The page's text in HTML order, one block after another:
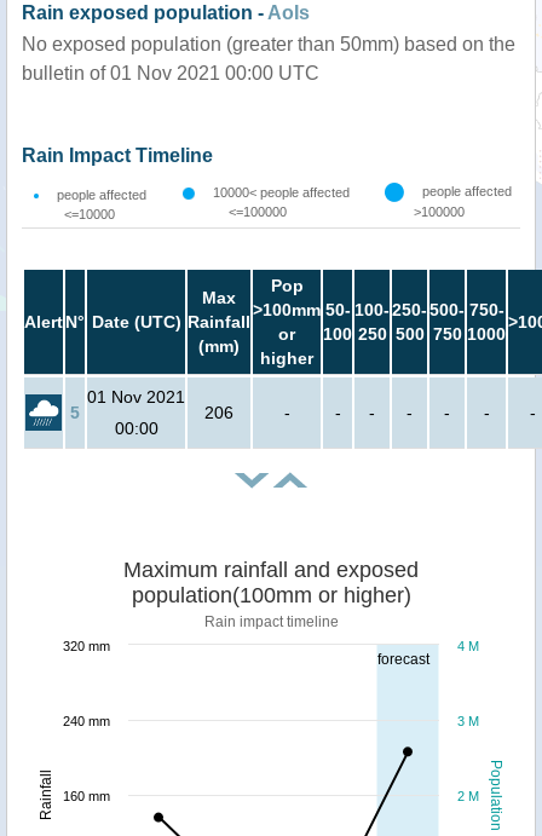
Rain exposed population - AoIs
No exposed population (greater than 50mm) based on the
bulletin of 01 Nov 2021 00:00 UTC
Rain Impact Timeline
people affected
<=10000
10000< people affected
<=100000
people affected
>100000
AlertN° Date (UTC)
Max
Rainfall
(mm)
Pop
>100mm
or
higher
50-
100
100-
250
250-
500
500-
750
750-
1000
5
01 Nov 2021
00:00
206 - - - - - - -
forecast
Population
Rainfall
Maximum rainfall and exposed
population(100mm or higher)
Rain impact timeline
2 M
3 M
4 M
160 mm
240 mm
320 mm